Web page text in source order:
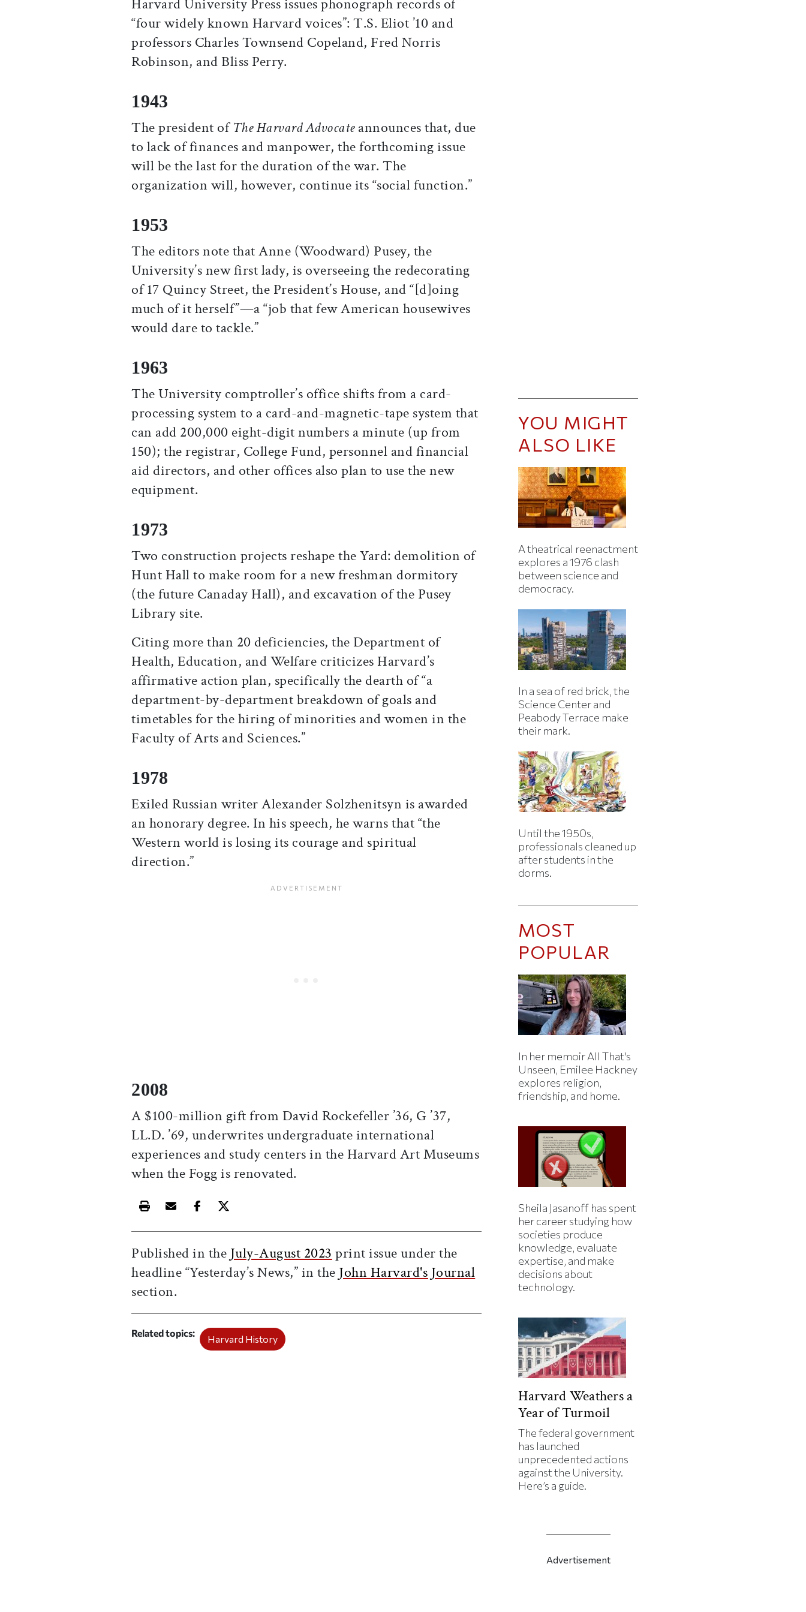
Harvard University Press issues phonograph records of
“four widely known Harvard voices”: T.S. Eliot ’10 and
professors Charles Townsend Copeland, Fred Norris
Robinson, and Bliss Perry.
1943
The president ofThe Harvard Advocateannounces that, due
to lack of finances and manpower, the forthcoming issue
will be the last for the duration of the war. The
organization will, however, continue its “social function.”
1953
The editors note that Anne (Woodward) Pusey, the
University’s new first lady, is overseeing the redecorating
of 17 Quincy Street, the President’s House, and “[d]oing
much of it herself”—a “job that few American housewives
would dare to tackle.”
1963
The University comptroller’s office shifts from a card-
processing system to a card-and-magnetic-tape system that
can add 200,000 eight-digit numbers a minute (up from
150); the registrar, College Fund, personnel and financial
aid directors, and other offices also plan to use the new
equipment.
1973
Two construction projects reshape the Yard: demolition of
Hunt Hall to make room for a new freshman dormitory
(the future Canaday Hall), and excavation of the Pusey
Library site.
Citing more than 20 deficiencies, the Department of
Health, Education, and Welfare criticizes Harvard’s
affirmative action plan, specifically the dearth of “a
department-by-department breakdown of goals and
timetables for the hiring of minorities and women in the
Faculty of Arts and Sciences.”
1978
Exiled Russian writer Alexander Solzhenitsyn is awarded
an honorary degree. In his speech, he warns that “the
Western world is losing its courage and spiritual
direction.”
2008
A $100-million gift from David Rockefeller ’36, G ’37,
LL.D. ’69, underwrites undergraduate international
experiences and study centers in the Harvard Art Museums
when the Fogg is renovated.
Print this article
Email this article
Share this article on Facebook
Share this article on X
Published in the July-August 2023 print issue under the
headline “Yesterday’s News,” in the John Harvard's Journal
section.
Related topics
Harvard History
YOU MIGHT
ALSO LIKE
A theatrical reenactment
explores a 1976 clash
between science and
democracy.
In a sea of red brick, the
Science Center and
Peabody Terrace make
their mark.
Until the 1950s,
professionals cleaned up
after students in the
dorms.
MOST
POPULAR
In her memoir All That's
Unseen, Emilee Hackney
explores religion,
friendship, and home.
Sheila Jasanoff has spent
her career studying how
societies produce
knowledge, evaluate
expertise, and make
decisions about
technology.
Harvard Weathers a
Year of Turmoil
The federal government
has launched
unprecedented actions
against the University.
Here’s a guide.
Advertisement